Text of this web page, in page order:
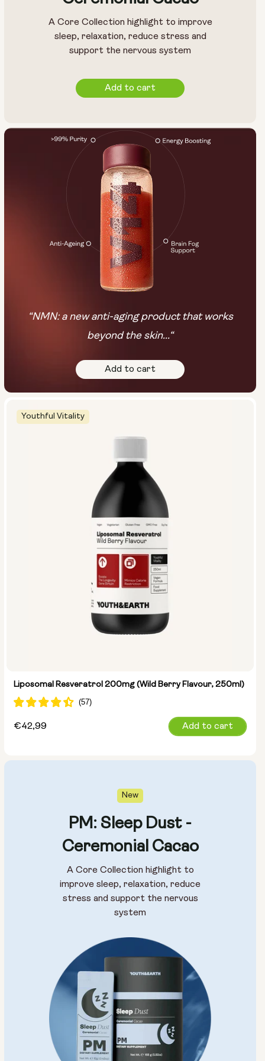
Youthful Vitality
Liposomal Resveratrol 200mg (Wild Berry Flavour, 250ml)
Regular
€42,99 Add to cart
New
PM: Sleep Dust -
Ceremonial Cacao
A Core Collection highlight to
improve sleep, relaxation, reduce
stress and support the nervous
system
A Core Collection highlight to improve
sleep, relaxation, reduce stress and
support the nervous system
Add to cart
“NMN: a new anti-aging product that works
beyond the skin...“
Add to cart